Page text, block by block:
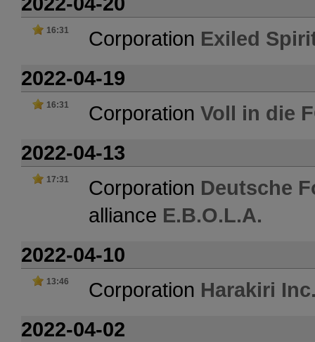
16:31 Corporation Exiled
2022-04-19
16:31 Corporation Voll in die
2022-04-13
17:31 Corporation Deutsche
alliance E.B.O.L.A.
2022-04-10
13:46 Corporation Harakiri
2022-04-02